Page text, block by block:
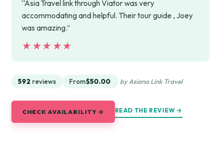
“Asia Travel link through Viator was very
accommodating and helpful. Their tour guide , Joey
was amazing.”
★★★★★
★★★★★
592 reviews From$50.00 by Asiana Link Travel
CHECK AVAILABILITY → READ THE REVIEW →